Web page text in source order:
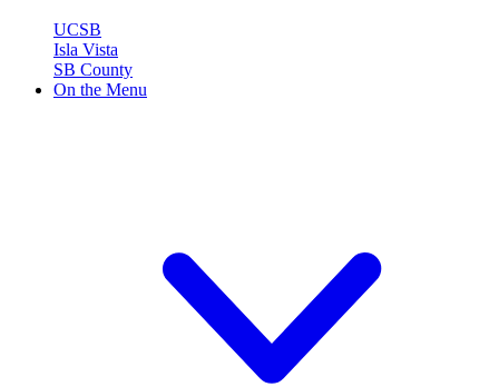
UCSB
Isla Vista
SB County
On the Menu